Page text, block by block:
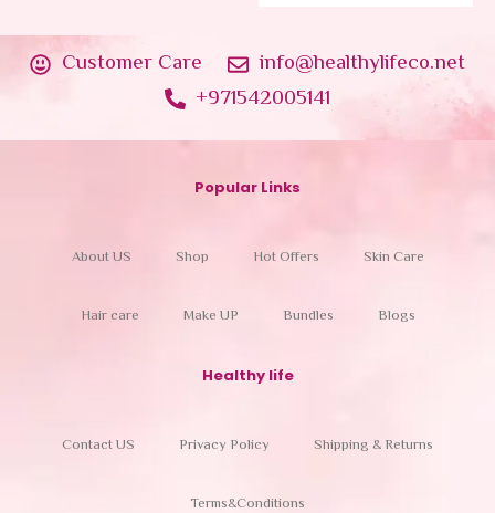
Customer Care
info@healthylifeco.net
+971542005141
Popular Links
About US Shop Hot Offers Skin Care
Hair care Make UP Bundles Blogs
Healthy life
Contact US Privacy Policy Shipping & Returns
Terms&Conditions